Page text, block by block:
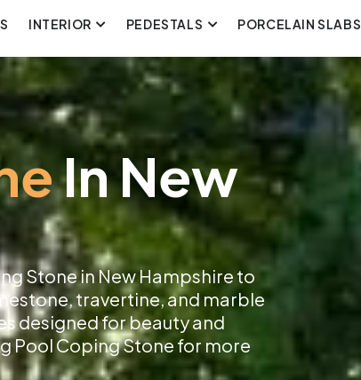
INTERIOR PEDESTALS PORCELAIN SLABS
In New
Stone in New Hampshire to
travertine, and marble
designed for beauty and
Pool Coping Stone for more